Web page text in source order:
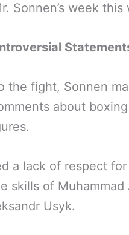
Sonnen’s week this
the fight, Sonnen
about
a lack of respect
skills of
Usyk.